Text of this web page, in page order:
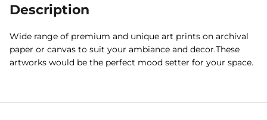
Description
Wide range of premium and unique art prints on archival
paper or canvas to suit your ambiance and decor.These
artworks would be the perfect mood setter for your space.